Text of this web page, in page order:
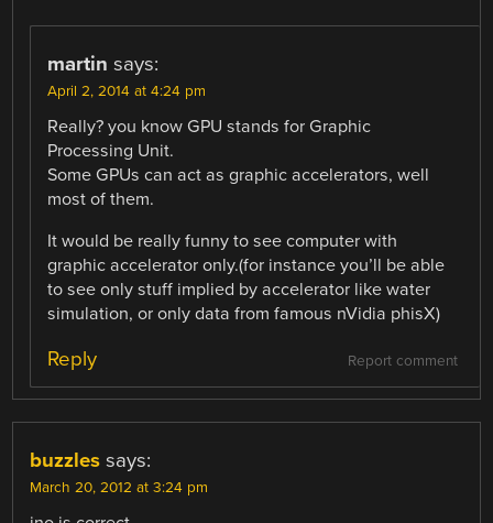
martin says:
April 2, 2014 at 4:24 pm
Really? you know GPU stands for Graphic
Processing Unit.
Some GPUs can act as graphic accelerators, well
most of them.
It would be really funny to see computer with
graphic accelerator only.(for instance you’ll be able
to see only stuff implied by accelerator like water
simulation, or only data from famous nVidia phisX)
Report comment
Reply
buzzles says:
March 20, 2012 at 3:24 pm